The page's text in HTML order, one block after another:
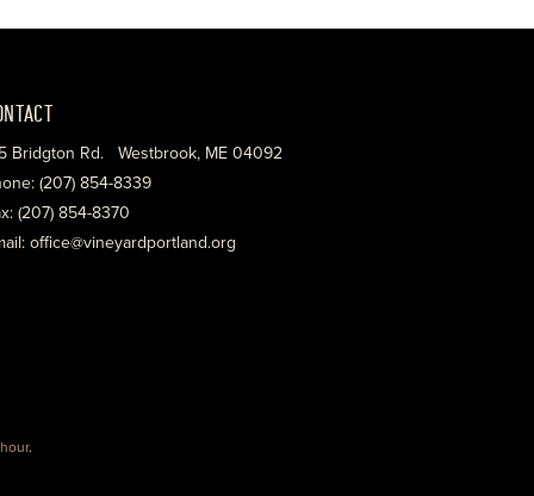
Bridgton Rd. Westbrook, ME 04092
(207) 854-8339
(207) 854-8370
office@vineyardportland.org
.